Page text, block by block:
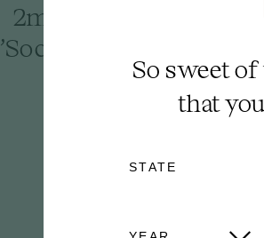
2mg : 6mg CBD
'Social' Sparkling
So sweet
that
STATE